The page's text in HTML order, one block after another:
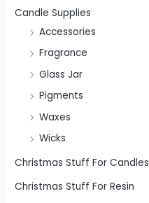
Candle Supplies
Accessories
Fragrance
Glass Jar
Pigments
Waxes
Wicks
Christmas Stuff For Candles
Christmas Stuff For Resin